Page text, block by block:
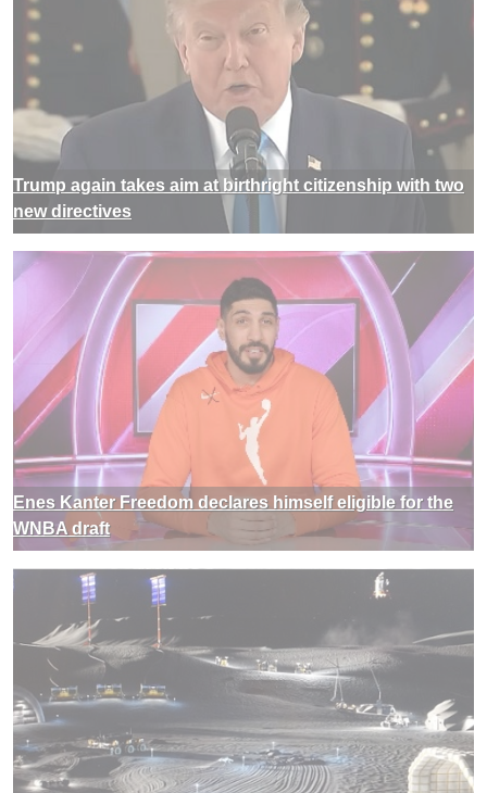
Trump again takes aim at birthright citizenship with two
new directives
Enes Kanter Freedom declares himself eligible for the
WNBA draft